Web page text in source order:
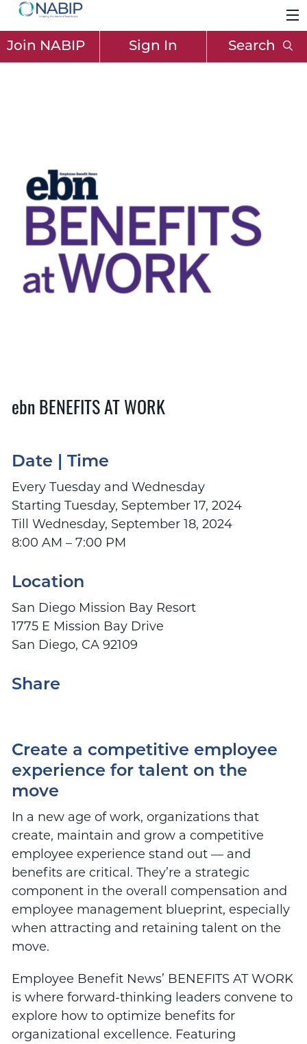
Join NABIP Sign In Search
ebn BENEFITS AT WORK
Date | Time
Every Tuesday and Wednesday
Starting Tuesday, September 17, 2024
Till Wednesday, September 18, 2024
8:00 AM – 7:00 PM
Location
San Diego Mission Bay Resort
1775 E Mission Bay Drive
San Diego, CA 92109
Share
Create a competitive employee
experience for talent on the
move
In a new age of work, organizations that
create, maintain and grow a competitive
employee experience stand out — and
benefits are critical. They’re a strategic
component in the overall compensation and
employee management blueprint, especially
when attracting and retaining talent on the
move.
Employee Benefit News’ BENEFITS AT WORK
is where forward-thinking leaders convene to
explore how to optimize benefits for
organizational excellence. Featuring